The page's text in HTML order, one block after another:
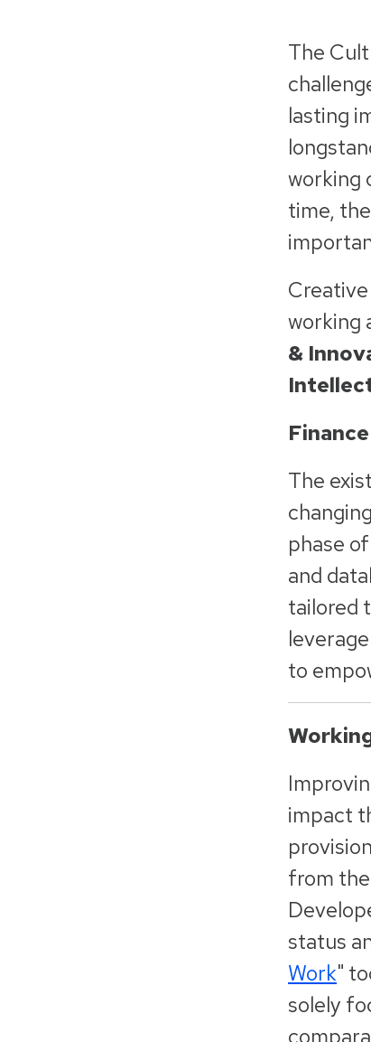
The
lasting
working
time,
working
&
Finance
The
phase
and
tailored
to
impact
from
status
Work"
solely